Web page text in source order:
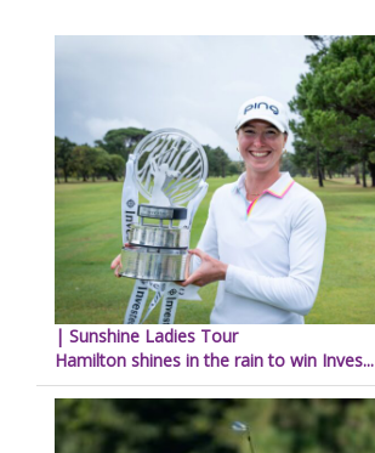
| Sunshine Ladies Tour
Hamilton shines in the rain to win Inves...